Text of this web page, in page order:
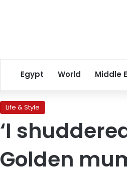
Egypt World Middle
Life & Style
‘I
Golden